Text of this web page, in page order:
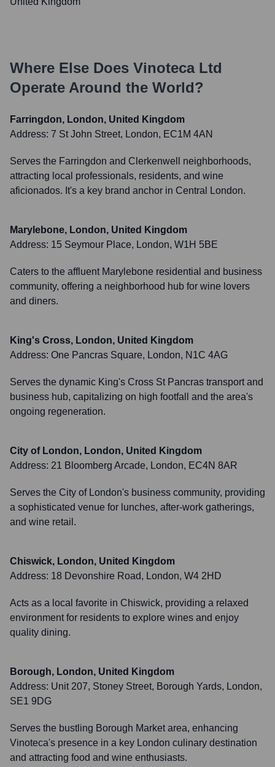
Where Else Does Vinoteca Ltd
Operate Around the World?
Farringdon, London, United Kingdom
Address: 7 St John Street, London, EC1M 4AN
Serves the Farringdon and Clerkenwell neighborhoods,
attracting local professionals, residents, and wine
aficionados. It's a key brand anchor in Central London.
Marylebone, London, United Kingdom
Address: 15 Seymour Place, London, W1H 5BE
Caters to the affluent Marylebone residential and business
community, offering a neighborhood hub for wine lovers
and diners.
King's Cross, London, United Kingdom
Address: One Pancras Square, London, N1C 4AG
Serves the dynamic King's Cross St Pancras transport and
business hub, capitalizing on high footfall and the area's
ongoing regeneration.
City of London, London, United Kingdom
Address: 21 Bloomberg Arcade, London, EC4N 8AR
Serves the City of London's business community, providing
a sophisticated venue for lunches, after-work gatherings,
and wine retail.
Chiswick, London, United Kingdom
Address: 18 Devonshire Road, London, W4 2HD
Acts as a local favorite in Chiswick, providing a relaxed
environment for residents to explore wines and enjoy
quality dining.
Borough, London, United Kingdom
Address: Unit 207, Stoney Street, Borough Yards, London,
SE1 9DG
Serves the bustling Borough Market area, enhancing
Vinoteca's presence in a key London culinary destination
and attracting food and wine enthusiasts.